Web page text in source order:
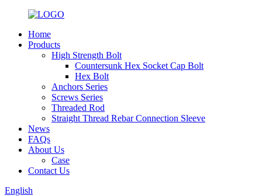
Home
Products
High Strength Bolt
Countersunk Hex Socket Cap Bolt
Hex Bolt
Anchors Series
Screws Series
Threaded Rod
Straight Thread Rebar Connection Sleeve
News
FAQs
About Us
Case
Contact Us
English